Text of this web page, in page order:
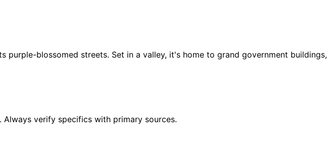
blossomed streets. Set in a valley, it's home to grand government buildings,
verify specifics with primary sources.